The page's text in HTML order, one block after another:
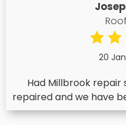
20
Had Millbrook repair
repaired and we have